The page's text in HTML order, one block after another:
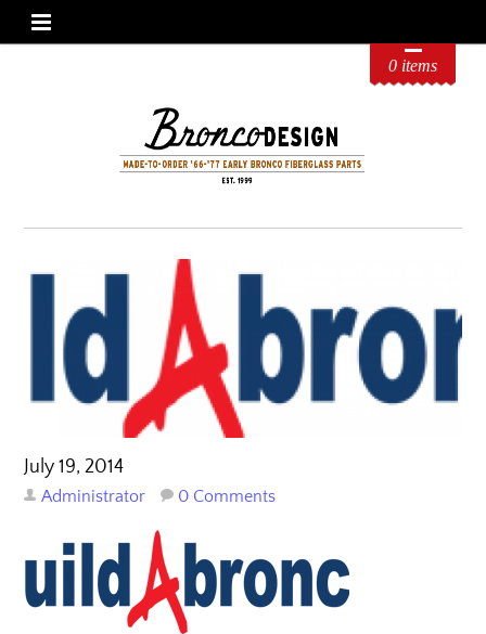
0 items
July 19, 2014
Administrator 0 Comments